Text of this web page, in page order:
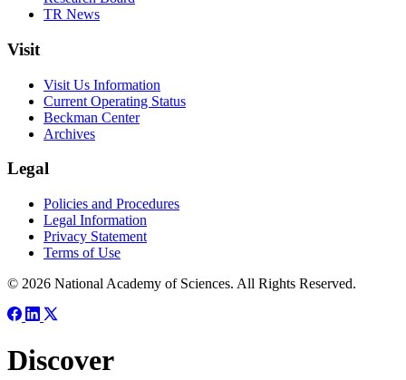
TR News
Visit
Visit Us Information
Current Operating Status
Beckman Center
Archives
Legal
Policies and Procedures
Legal Information
Privacy Statement
Terms of Use
© 2026 National Academy of Sciences. All Rights Reserved.
Discover